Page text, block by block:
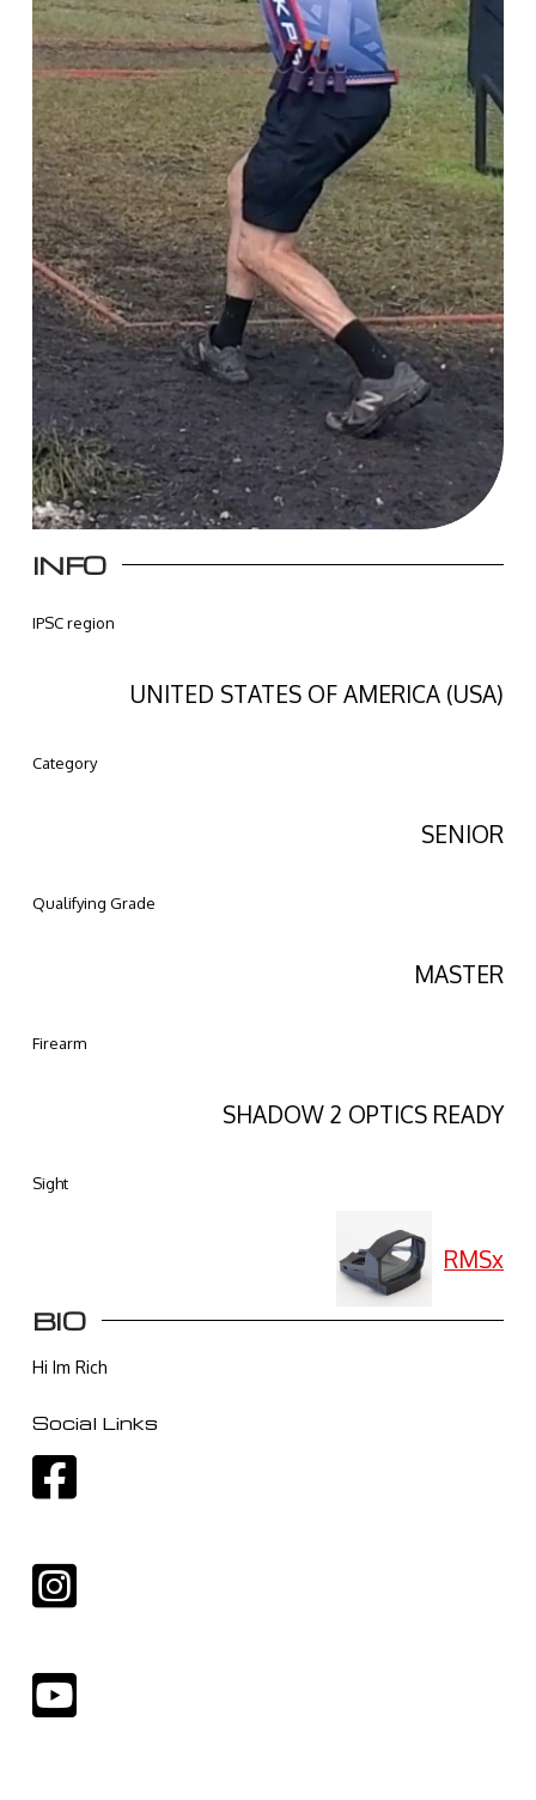
INFO
IPSC region
UNITED STATES OF AMERICA (USA)
Category
SENIOR
Qualifying Grade
MASTER
Firearm
SHADOW 2 OPTICS READY
Sight
RMSx
BIO
Hi Im Rich
Social Links